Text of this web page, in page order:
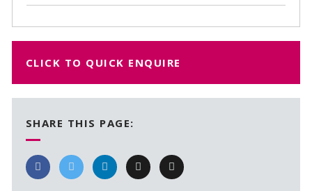
CLICK TO QUICK ENQUIRE
SHARE THIS PAGE: